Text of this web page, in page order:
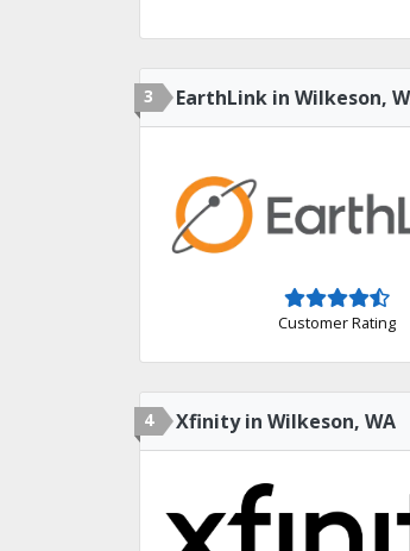
3 EarthLink in Wilkeson,
Customer Rating
4 Xfinity in Wilkeson, WA